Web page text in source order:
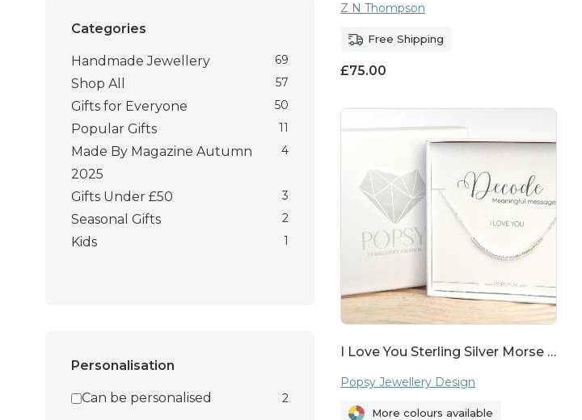
Categories
Handmade Jewellery 69
Shop All 57
Gifts for Everyone 50
Popular Gifts 11
Made By Magazine Autumn
2025
4
Gifts Under £50 3
Seasonal Gifts 2
Kids 1
Personalisation
Can be personalised 2
Z N Thompson
Free Shipping
£75.00
I Love You Sterling Silver Morse …
Popsy Jewellery Design
More colours available